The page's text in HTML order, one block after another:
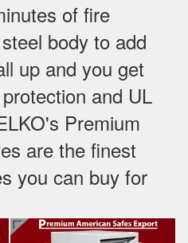
of fire
body to add
up and you get
and UL
Premium
are the finest
you can buy for